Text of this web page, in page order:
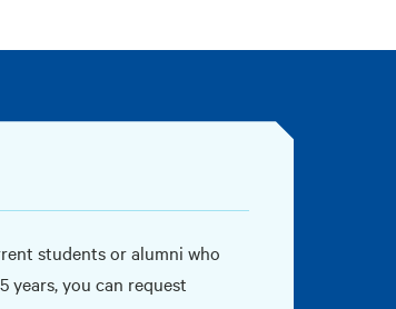
students or alumni who
years, you can request